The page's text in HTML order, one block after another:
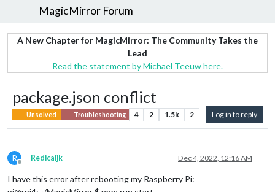
MagicMirror Forum
A New Chapter for MagicMirror: The Community Takes the
Lead
Read the statement by Michael Teeuw here.
package.json conflict
Unsolved Troubleshooting 4 2 1.5k 2 Log in to reply
R
Offline
Redicaljk Dec 4, 2022, 12:16 AM
I have this error after rebooting my Raspberry Pi: